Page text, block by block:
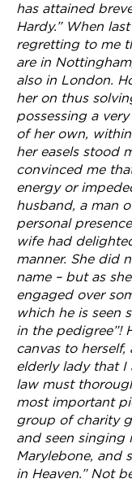
has attained
Hardy.” When
regretting to me
are in
also in London.
her on thus
possessing a
of her own,
her easels stood
convinced me
energy or
husband, a man
personal
wife had
manner. She did
name – but as
engaged over
which he is seen
in the pedigree”!
canvas to
elderly lady that I
law must
most important
group of charity
and seen singing
Marylebone, and
in Heaven.” Not